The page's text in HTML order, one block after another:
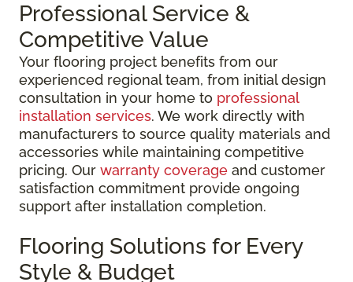
Professional Service &
Competitive Value
Your flooring project benefits from our
experienced regional team, from initial design
consultation in your home to professional
installation services. We work directly with
manufacturers to source quality materials and
accessories while maintaining competitive
pricing. Our warranty coverage and customer
satisfaction commitment provide ongoing
support after installation completion.
Flooring Solutions for Every
Style & Budget